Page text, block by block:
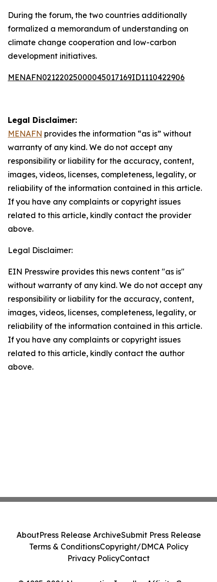
During the forum, the two countries additionally
formalized a memorandum of understanding on
climate change cooperation and low-carbon
development initiatives.
MENAFN02122025000045017169ID1110422906
Legal Disclaimer:
MENAFN provides the information “as is” without
warranty of any kind. We do not accept any
responsibility or liability for the accuracy, content,
images, videos, licenses, completeness, legality, or
reliability of the information contained in this article.
If you have any complaints or copyright issues
related to this article, kindly contact the provider
above.
Legal Disclaimer:
EIN Presswire provides this news content "as is"
without warranty of any kind. We do not accept any
responsibility or liability for the accuracy, content,
images, videos, licenses, completeness, legality, or
reliability of the information contained in this article.
If you have any complaints or copyright issues
related to this article, kindly contact the author
above.
AboutPress Release ArchiveSubmit Press Release
Terms & ConditionsCopyright/DMCA Policy
Privacy PolicyContact